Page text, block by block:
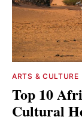
ARTS & CULTURE
Top 10
Cultural